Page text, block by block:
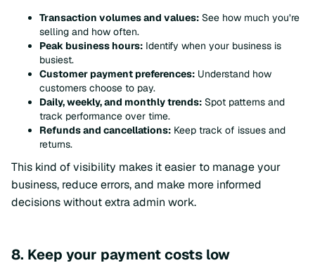
Transaction volumes and values: See how much you’re
selling and how often.
Peak business hours: Identify when your business is
busiest.
Customer payment preferences: Understand how
customers choose to pay.
Daily, weekly, and monthly trends: Spot patterns and
track performance over time.
Refunds and cancellations: Keep track of issues and
returns.
This kind of visibility makes it easier to manage your
business, reduce errors, and make more informed
decisions without extra admin work.
8. Keep your payment costs low